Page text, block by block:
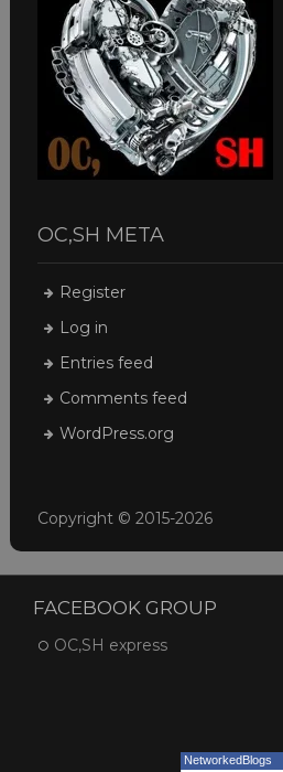
OC,SH META
Register
Log in
Entries feed
Comments feed
WordPress.org
Copyright © 2015-2026
FACEBOOK GROUP
OC,SH express
NetworkedBlogs